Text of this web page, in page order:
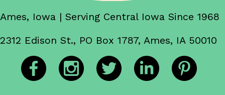
Ames, Iowa | Serving Central Iowa Since 1968
2312 Edison St., PO Box 1787, Ames, IA 50010